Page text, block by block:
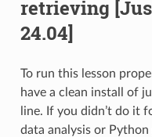
retrieving
24.04]
To run this lesson
have a clean install of
line. If you didn’t do it
data analysis or